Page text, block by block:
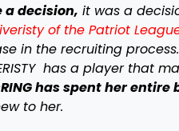
a decision, it was a
of the Patriot
in the recruiting
has a player that
has spent her
to her.